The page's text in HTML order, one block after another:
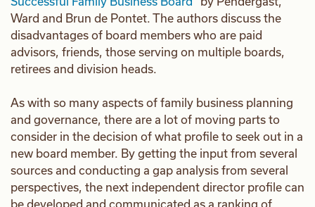
Ward and Brun de Pontet. The authors discuss the
disadvantages of board members who are paid
advisors, friends, those serving on multiple boards,
retirees and division heads.
As with so many aspects of family business planning
and governance, there are a lot of moving parts to
consider in the decision of what profile to seek out in a
new board member. By getting the input from several
sources and conducting a gap analysis from several
perspectives, the next independent director profile can
be developed and communicated as a ranking of